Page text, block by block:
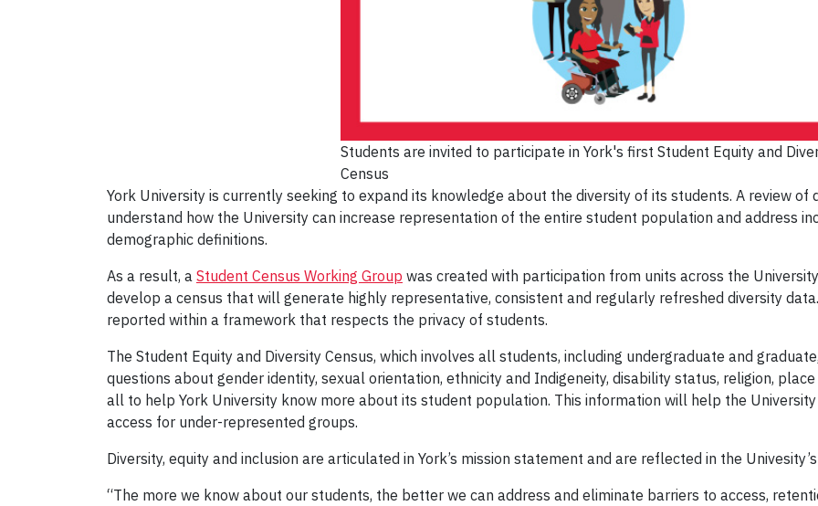
Students are invited to participate in York's first Student Equity and
Census
York University is currently seeking to expand its knowledge about the diversity of its students. A review
understand how the University can increase representation of the entire student population and address
demographic definitions.
As a result, a Student Census Working Group was created with participation from units across the
develop a census that will generate highly representative, consistent and regularly refreshed diversity
reported within a framework that respects the privacy of students.
The Student Equity and Diversity Census, which involves all students, including undergraduate and
questions about gender identity, sexual orientation, ethnicity and Indigeneity, disability status, religion,
all to help York University know more about its student population. This information will help the
access for under-represented groups.
Diversity, equity and inclusion are articulated in York’s mission statement and are reflected in the
“The more we know about our students, the better we can address and eliminate barriers to access,